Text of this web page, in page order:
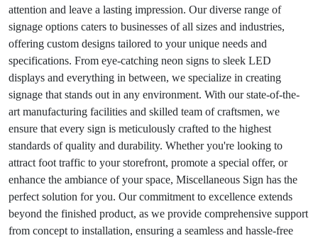
attention and leave a lasting impression. Our diverse range of
signage options caters to businesses of all sizes and industries,
offering custom designs tailored to your unique needs and
specifications. From eye-catching neon signs to sleek LED
displays and everything in between, we specialize in creating
signage that stands out in any environment. With our state-of-the-
art manufacturing facilities and skilled team of craftsmen, we
ensure that every sign is meticulously crafted to the highest
standards of quality and durability. Whether you're looking to
attract foot traffic to your storefront, promote a special offer, or
enhance the ambiance of your space, Miscellaneous Sign has the
perfect solution for you. Our commitment to excellence extends
beyond the finished product, as we provide comprehensive support
from concept to installation, ensuring a seamless and hassle-free